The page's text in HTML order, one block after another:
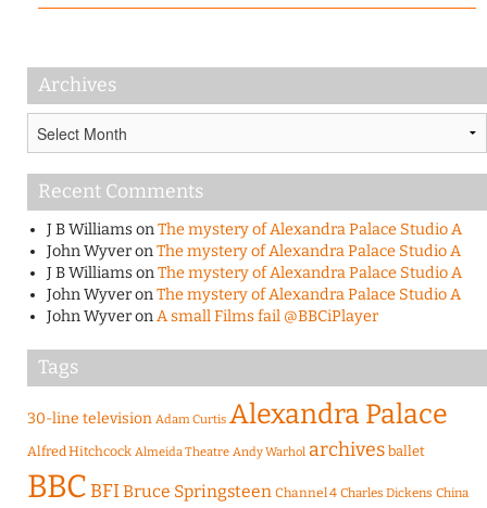
Archives
Recent Comments
J B WilliamsonThe mystery of Alexandra Palace Studio A
John WyveronThe mystery of Alexandra Palace Studio A
J B WilliamsonThe mystery of Alexandra Palace Studio A
John WyveronThe mystery of Alexandra Palace Studio A
John WyveronA small Films fail @BBCiPlayer
Tags
30-line television Adam Curtis Alexandra Palace
Alfred Hitchcock Almeida Theatre Andy Warhol archives ballet
BBCBFIBruce Springsteen Channel 4 Charles Dickens China